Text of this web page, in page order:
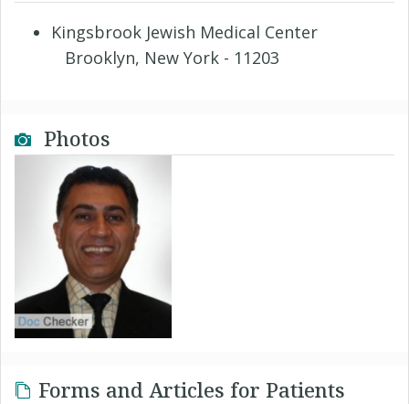
Kingsbrook Jewish Medical Center
Brooklyn, New York - 11203
Photos
Forms and Articles for Patients